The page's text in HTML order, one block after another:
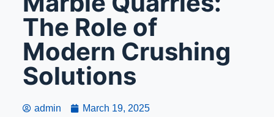
The Role of
Modern Crushing
Solutions
admin March 19, 2025